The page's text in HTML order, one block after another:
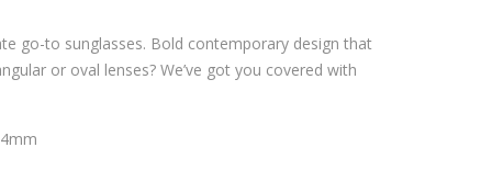
go-to sunglasses. Bold contemporary design that
or oval lenses? We’ve got you covered with